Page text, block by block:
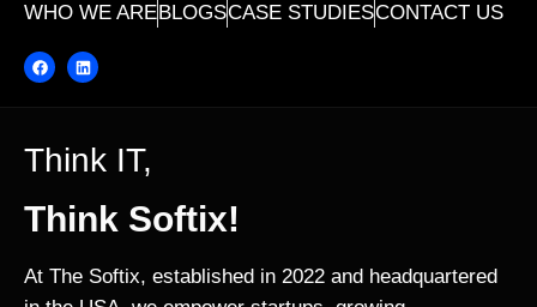
WHO WE ARE BLOGSCASE STUDIESCONTACT US
Think IT,
Think Softix!
At The Softix, established in 2022 and headquartered